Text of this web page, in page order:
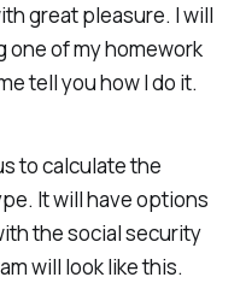
great pleasure. I will
one of my homework
tell you how I do it.
to calculate the
It will have options
the social security
will look like this.